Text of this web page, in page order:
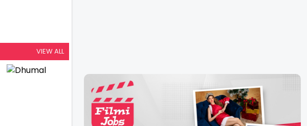
VIEW ALL